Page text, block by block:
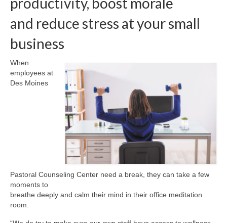
About Us
Contact
and reduce stress at your small
business
When
employees at
Des Moines
Pastoral Counseling Center need a break, they can take a few
moments to
breathe deeply and calm their mind in their office meditation
room.